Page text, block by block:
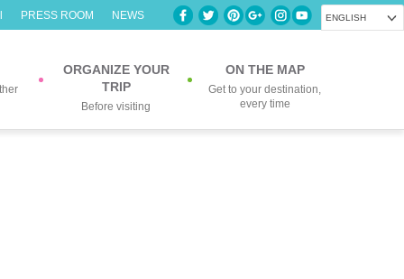
ENGLISH
PRESS ROOM NEWS
ORGANIZE YOUR
TRIP
Before visiting
ON THE MAP
Get to your destination,
every time